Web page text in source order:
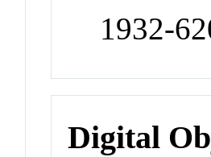
1932-
Digital